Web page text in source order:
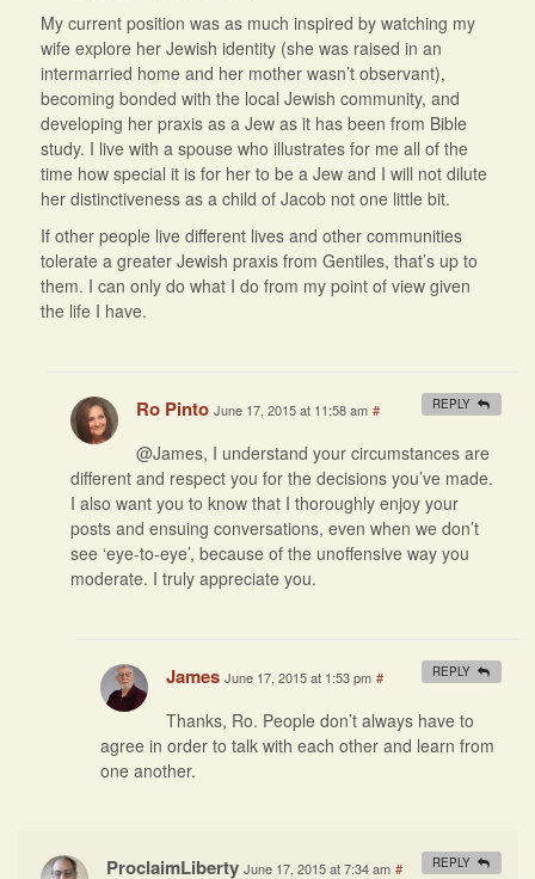
My current position was as much inspired by watching my
wife explore her Jewish identity (she was raised in an
intermarried home and her mother wasn’t observant),
becoming bonded with the local Jewish community, and
developing her praxis as a Jew as it has been from Bible
study. I live with a spouse who illustrates for me all of the
time how special it is for her to be a Jew and I will not dilute
her distinctiveness as a child of Jacob not one little bit.
If other people live different lives and other communities
tolerate a greater Jewish praxis from Gentiles, that’s up to
them. I can only do what I do from my point of view given
the life I have.
Ro Pinto June 17, 2015 at 11:58 am #
@James, I understand your circumstances are
different and respect you for the decisions you’ve made.
I also want you to know that I thoroughly enjoy your
posts and ensuing conversations, even when we don’t
see ‘eye-to-eye’, because of the unoffensive way you
moderate. I truly appreciate you.
REPLY
James June 17, 2015 at 1:53 pm #
Thanks, Ro. People don’t always have to
agree in order to talk with each other and learn from
one another.
REPLY
ProclaimLiberty June 17, 2015 at 7:34 am # REPLY